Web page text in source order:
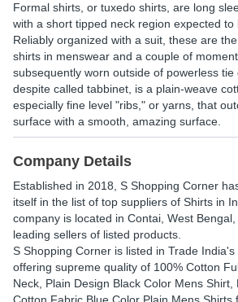
Formal shirts, or tuxedo shirts, are long
with a short tipped neck region expected to
Reliably organized with a suit, these are
shirts in menswear and a couple of
subsequently worn outside of powerless tie
despite called tabbinet, is a plain-weave
especially fine level "ribs," or yarns, that
surface with a smooth, amazing surface.
Company Details
Established in 2018 S Shopping Corner
itself in the list of top suppliers of Shirts in
company is located in Contai, West
leading sellers of listed products.
S Shopping Corner is listed in Trade
offering supreme quality of 100% Cotton
Neck, Plain Design Black Color Mens Shirt,